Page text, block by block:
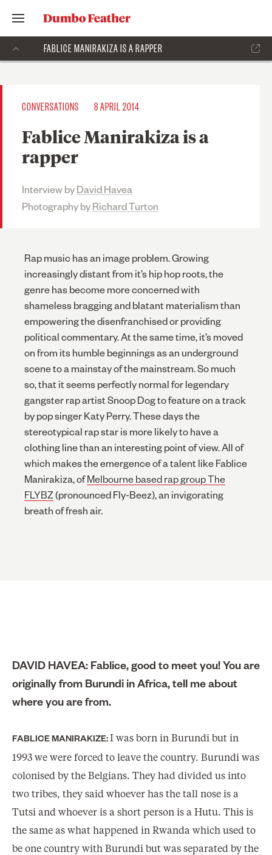
FABLICE MANIRAKIZA IS A RAPPER
CONVERSATIONS 8 APRIL 2014
Fablice Manirakiza is a
rapper
Interview byDavid Havea
Photography byRichard Turton
Rap music has an image problem. Growing
increasingly distant from it’s hip hop roots, the
genre has become more concerned with
shameless bragging and blatant materialism than
empowering the disenfranchised or providing
political commentary. At the same time, it’s moved
on from its humble beginnings as an underground
scene to a mainstay of the mainstream. So much
so, that it seems perfectly normal for legendary
gangster rap artist Snoop Dog to feature on a track
by pop singer Katy Perry. These days the
stereotypical rap star is more likely to have a
clothing line than an interesting point of view. All of
which makes the emergence of a talent like Fablice
Manirakiza, of Melbourne based rap group The
FLYBZ(pronounced Fly-Beez), an invigorating
breath of fresh air.
DAVID HAVEA: Fablice, good to meet you! You are
originally from Burundi in Africa, tell me about
where you are from.
FABLICE MANIRAKIZE:I was born in Burundi but in
1993 we were forced to leave the country. Burundi was
colonised by the Belgians. They had divided us into
two tribes, they said whoever has the tall nose is a
Tutsi and whoever is a short person is a Hutu. This is
the same as what happened in Rwanda which used to
be one country with Burundi but was separated by the